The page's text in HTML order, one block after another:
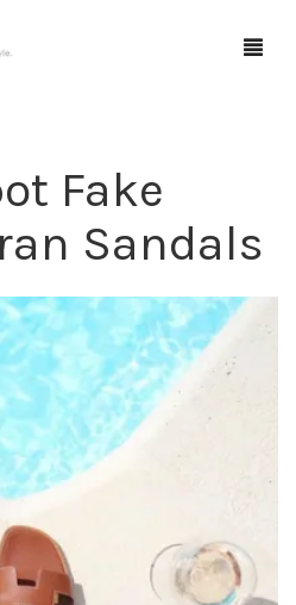
Fake
Sandals